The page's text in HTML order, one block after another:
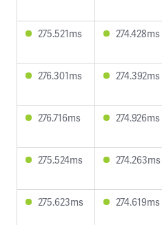
275.521ms 274.428ms
276.301ms 274.392ms
276.716ms 274.926ms
275.524ms 274.263ms
275.623ms 274.619ms